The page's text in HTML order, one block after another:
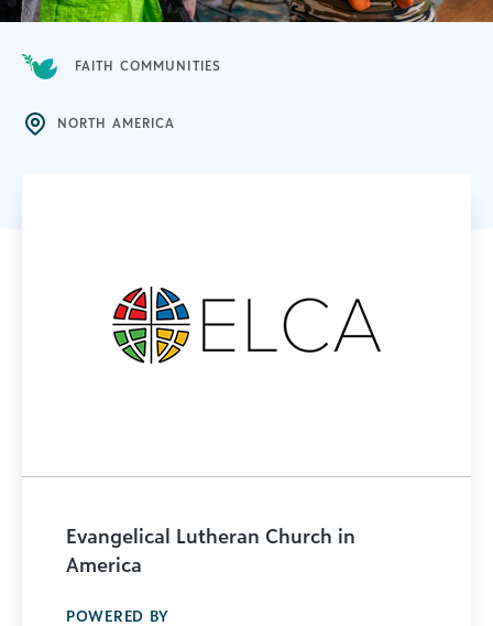
FAITH COMMUNITIES
NORTH AMERICA
Evangelical Lutheran Church in
America
POWERED BY